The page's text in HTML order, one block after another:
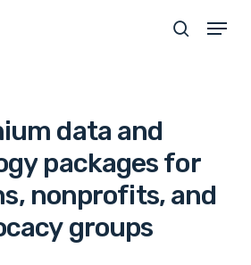
search
Menu
data and
packagesfor
nonprofits,and
groups